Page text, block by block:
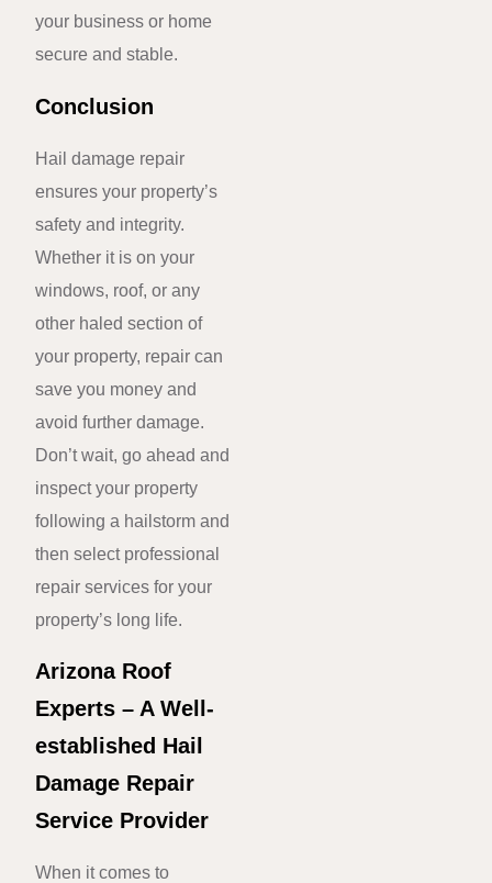
your business or home
secure and stable.
Conclusion
Hail damage repair
ensures your property’s
safety and integrity.
Whether it is on your
windows, roof, or any
other haled section of
your property, repair can
save you money and
avoid further damage.
Don’t wait, go ahead and
inspect your property
following a hailstorm and
then select professional
repair services for your
property’s long life.
Arizona Roof
Experts – A Well-
established Hail
Damage Repair
Service Provider
When it comes to